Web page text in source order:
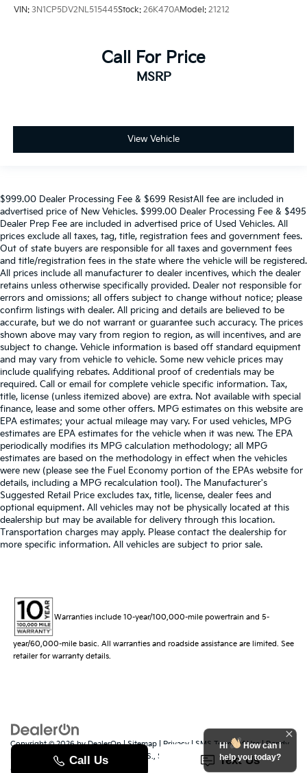
VIN: 3N1CP5DV2NL515445Stock: 26K470AModel: 21212
Call For Price
MSRP
View Vehicle
$999.00 Dealer Processing Fee & $699 ResistAll fee are included in
advertised price of New Vehicles. $999.00 Dealer Processing Fee & $495
Dealer Prep Fee are included in advertised price of Used Vehicles. All
prices exclude all taxes, tag, title, registration fees and government fees.
Out of state buyers are responsible for all taxes and government fees
and title/registration fees in the state where the vehicle will be registered.
All prices include all manufacturer to dealer incentives, which the dealer
retains unless otherwise specifically provided. Dealer not responsible for
errors and omissions; all offers subject to change without notice; please
confirm listings with dealer. All pricing and details are believed to be
accurate, but we do not warrant or guarantee such accuracy. The prices
shown above may vary from region to region, as will incentives, and are
subject to change. Vehicle information is based off standard equipment
and may vary from vehicle to vehicle. Some new vehicle prices may
include qualifying rebates. Additional proof of credentials may be
required. Call or email for complete vehicle specific information. Tax,
title, license (unless itemized above) are extra. Not available with special
finance, lease and some other offers. MPG estimates on this website are
EPA estimates; your actual mileage may vary. For used vehicles, MPG
estimates are EPA estimates for the vehicle when it was new. The EPA
periodically modifies its MPG calculation methodology; all MPG
estimates are based on the methodology in effect when the vehicles
were new (please see the Fuel Economy portion of the EPAs website for
details, including a MPG recalculation tool). The Manufacturer's
Suggested Retail Price excludes tax, title, license, dealer fees and
optional equipment. All vehicles may not be physically located at this
dealership but may be available for delivery through this location.
Transportation charges may apply. Please contact the dealership for
more specific information. All vehicles are subject to prior sale.
Warranties include 10-year/100,000-mile powertrain and 5-
year/60,000-mile basic. All warranties and roadside assistance are limited. See
retailer for warranty details.
Copyright © 2026byDealerOn|Sitemap | Privacy | SMS Terms of Use| Randy
529 Jake Alexander Blvd. S., Salisbury, NC28147| Sales:704-251-
8383
www.kia.com
Hi
How can I
help you today?